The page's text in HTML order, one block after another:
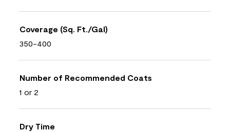
Coverage (Sq. Ft./Gal)
350-400
Number of Recommended Coats
1 or 2
Dry Time